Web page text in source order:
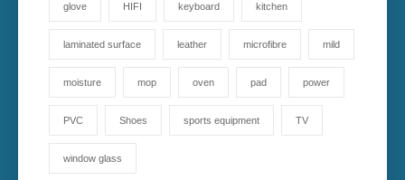
glove HIFI keyboard kitchen
laminated surface leather microfibre mild
moisture mop oven pad power
PVC Shoes sports equipment TV
window glass